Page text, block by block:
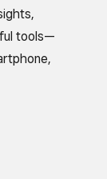
tools—